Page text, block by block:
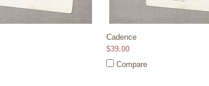
Cadence
$39.00
Compare